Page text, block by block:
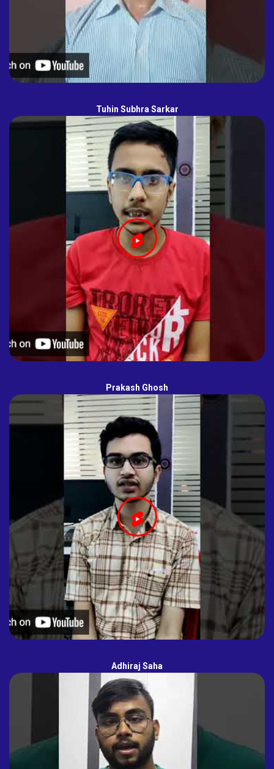
Tuhin Subhra Sarkar
Prakash Ghosh
Adhiraj Saha